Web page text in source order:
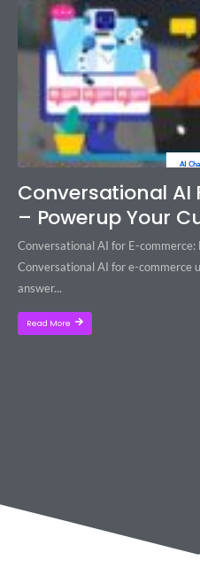
AI
Conversational AI
– Powerup Your
answer...